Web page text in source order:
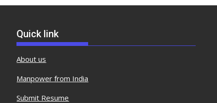
Quick link
About us
Manpower from India
Submit Resume